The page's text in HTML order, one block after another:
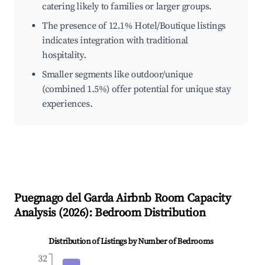
catering likely to families or larger groups.
The presence of 12.1% Hotel/Boutique listings
indicates integration with traditional
hospitality.
Smaller segments like outdoor/unique
(combined 1.5%) offer potential for unique stay
experiences.
Puegnago del GardaAirbnb Room Capacity
Analysis (2026): Bedroom Distribution
Distribution of Listings by Number of Bedrooms
32